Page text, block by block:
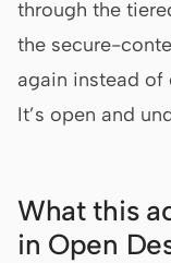
through the
the secure-
again instead of
It’s open and
What this
in Open